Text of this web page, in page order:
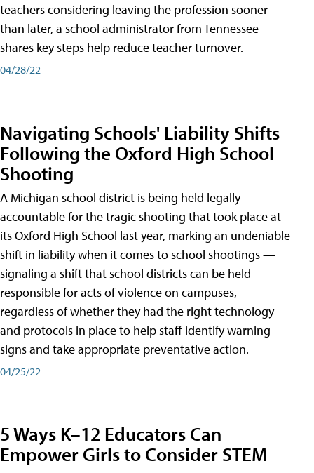
teachers considering leaving the profession sooner
than later, a school administrator from Tennessee
shares key steps help reduce teacher turnover.
04/28/22
Navigating Schools' Liability Shifts
Following the Oxford High School
Shooting
A Michigan school district is being held legally
accountable for the tragic shooting that took place at
its Oxford High School last year, marking an undeniable
shift in liability when it comes to school shootings —
signaling a shift that school districts can be held
responsible for acts of violence on campuses,
regardless of whether they had the right technology
and protocols in place to help staff identify warning
signs and take appropriate preventative action.
04/25/22
5 Ways K–12 Educators Can
Empower Girls to Consider STEM